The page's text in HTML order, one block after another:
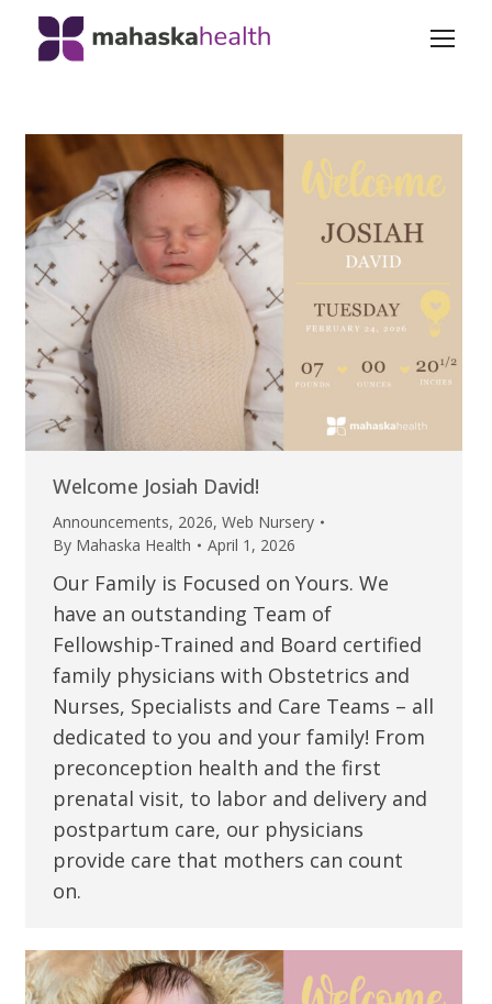
Welcome Josiah David!
Announcements, 2026, Web Nursery
By Mahaska Health April 1, 2026
Our Family is Focused on Yours. We
have an outstanding Team of
Fellowship-Trained and Board certified
family physicians with Obstetrics and
Nurses, Specialists and Care Teams – all
dedicated to you and your family! From
preconception health and the first
prenatal visit, to labor and delivery and
postpartum care, our physicians
provide care that mothers can count
on.